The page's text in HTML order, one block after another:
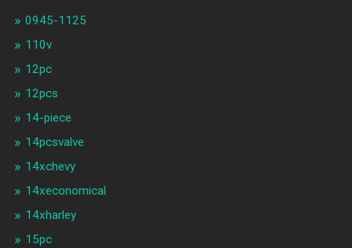
0945-1125
110v
12pc
12pcs
14-piece
14pcsvalve
14xchevy
14xeconomical
14xharley
15pc